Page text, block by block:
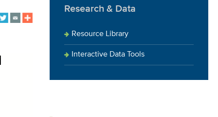
Research & Data
Resource Library
Interactive Data Tools